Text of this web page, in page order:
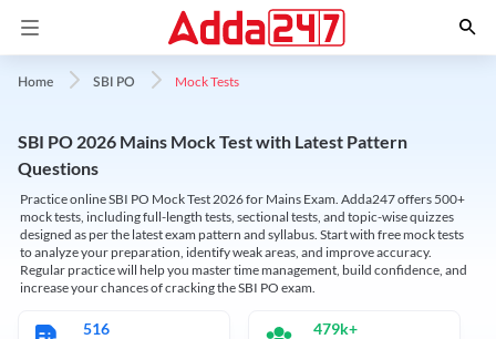
Home SBI PO Mock Tests
SBI PO 2026 Mains Mock Test with Latest Pattern
Questions
Practice online SBI PO Mock Test 2026 for Mains Exam. Adda247 offers 500+
mock tests, including full-length tests, sectional tests, and topic-wise quizzes
designed as per the latest exam pattern and syllabus. Start with free mock tests
to analyze your preparation, identify weak areas, and improve accuracy.
Regular practice will help you master time management, build confidence, and
increase your chances of cracking the SBI PO exam.
516 479k+